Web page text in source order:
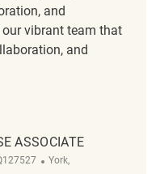
and
our vibrant team that
and
ASSOCIATE
Location
York,